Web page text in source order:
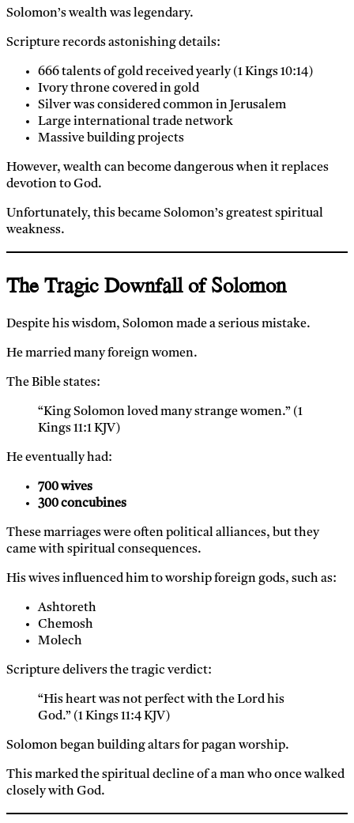
Solomon’s wealth was legendary.
Scripture records astonishing details:
666 talents of gold received yearly (1 Kings 10:14)
Ivory throne covered in gold
Silver was considered common in Jerusalem
Large international trade network
Massive building projects
However, wealth can become dangerous when it replaces
devotion to God.
Unfortunately, this became Solomon’s greatest spiritual
weakness.
The Tragic Downfall of Solomon
Despite his wisdom, Solomon made a serious mistake.
He married many foreign women.
The Bible states:
“King Solomon loved many strange women.” (1
Kings 11:1 KJV)
He eventually had:
700 wives
300 concubines
These marriages were often political alliances, but they
came with spiritual consequences.
His wives influenced him to worship foreign gods, such as:
Ashtoreth
Chemosh
Molech
Scripture delivers the tragic verdict:
“His heart was not perfect with the Lord his
God.” (1 Kings 11:4 KJV)
Solomon began building altars for pagan worship.
This marked the spiritual decline of a man who once walked
closely with God.